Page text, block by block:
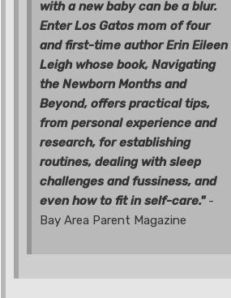
with a new baby can be a blur.
Enter Los Gatos mom of four
and first-time author Erin Eileen
Leigh whose book, Navigating
the Newborn Months and
Beyond, offers practical tips,
from personal experience and
research, for establishing
routines, dealing with sleep
challenges and fussiness, and
even how to fit in self-care."-
Bay Area Parent Magazine